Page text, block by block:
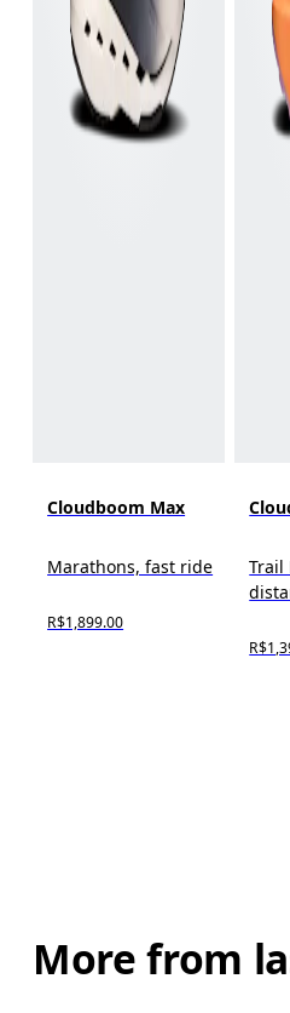
Cloudboom Max
Marathons, fast ride
R$1,899.00
Trail
More from